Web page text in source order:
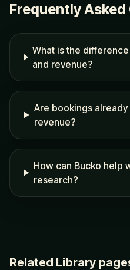
Frequently
What is the
and revenue?
Are bookings
revenue?
How can Bucko help
research?
Related Library